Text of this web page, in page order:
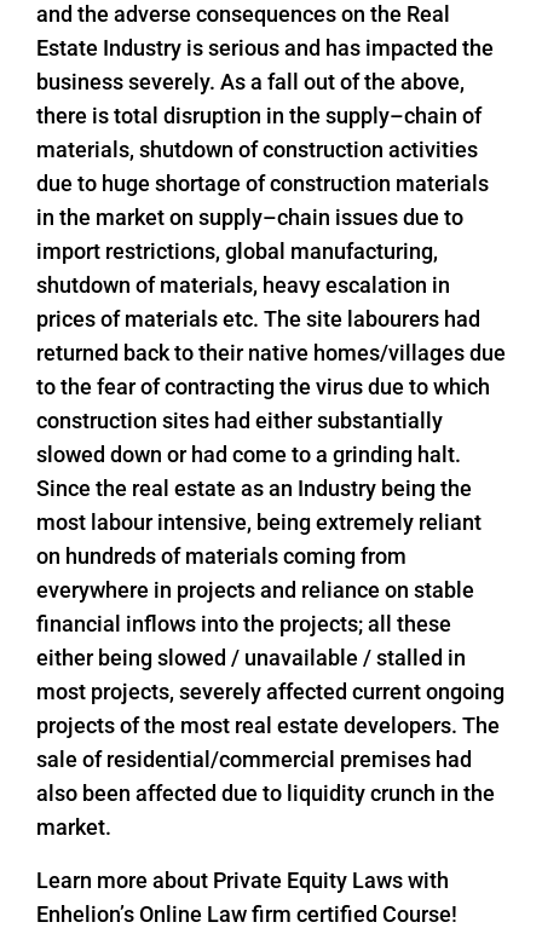
and the adverse consequences on the Real
Estate Industry is serious and has impacted the
business severely. As a fall out of the above,
there is total disruption in the supply–chain of
materials, shutdown of construction activities
due to huge shortage of construction materials
in the market on supply–chain issues due to
import restrictions, global manufacturing,
shutdown of materials, heavy escalation in
prices of materials etc. The site labourers had
returned back to their native homes/villages due
to the fear of contracting the virus due to which
construction sites had either substantially
slowed down or had come to a grinding halt.
Since the real estate as an Industry being the
most labour intensive, being extremely reliant
on hundreds of materials coming from
everywhere in projects and reliance on stable
financial inflows into the projects; all these
either being slowed / unavailable / stalled in
most projects, severely affected current ongoing
projects of the most real estate developers. The
sale of residential/commercial premises had
also been affected due to liquidity crunch in the
market.
Learn more about Private Equity Laws with
Enhelion’s Online Law firm certified Course!